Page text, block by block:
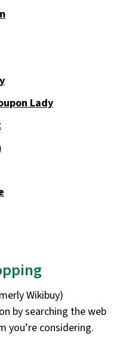
Lady
Wikibuy)
by searching the web
you’re considering.